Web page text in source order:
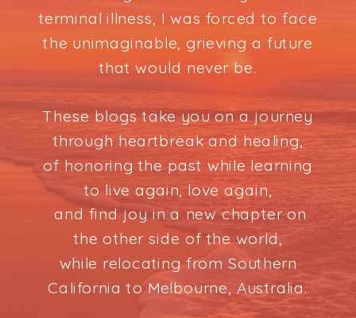
terminal illness, I was forced to face
the unimaginable, grieving a future
that would never be.
These blogs take you on a journey
through heartbreak and healing,
of honoring the past while learning
to live again, love again,
and find joy in a new chapter on
the other side of the world,
while relocating from Southern
California to Melbourne, Australia.